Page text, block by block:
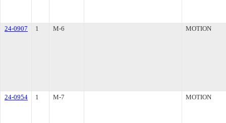
24-0907 1 M-6 MOTION
24-0954 1 M-7 MOTION